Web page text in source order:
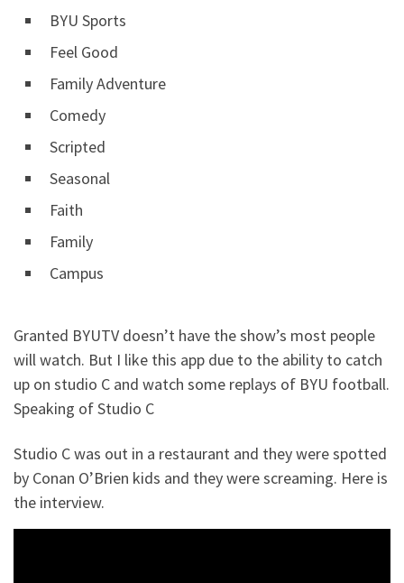
BYU Sports
Feel Good
Family Adventure
Comedy
Scripted
Seasonal
Faith
Family
Campus
Granted BYUTV doesn’t have the show’s most people
will watch. But I like this app due to the ability to catch
up on studio C and watch some replays of BYU football.
Speaking of Studio C
Studio C was out in a restaurant and they were spotted
by Conan O’Brien kids and they were screaming. Here is
the interview.